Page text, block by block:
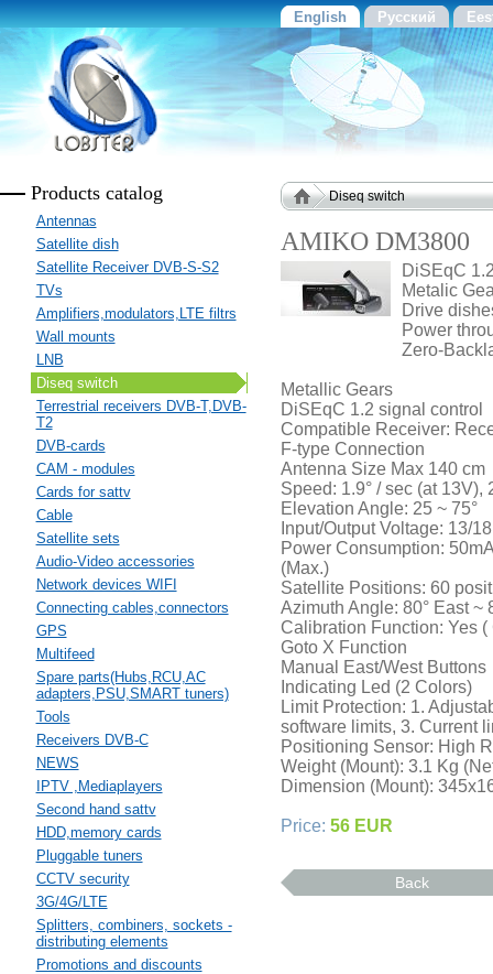
English Русский
Products catalog
Antennas
Satellite dish
Satellite Receiver DVB-S-S2
TVs
Amplifiers,modulators,LTE filtrs
Wall mounts
LNB
Diseq switch
Terrestrial receivers DVB-T,DVB-
T2
DVB-cards
CAM - modules
Cards for sattv
Cable
Satellite sets
Audio-Video accessories
Network devices WIFI
Connecting cables,connectors
GPS
Multifeed
Spare parts(Hubs,RCU,AC
adapters,PSU,SMART tuners)
Tools
Receivers DVB-C
NEWS
IPTV ,Mediaplayers
Second hand sattv
HDD,memory cards
Pluggable tuners
CCTV security
3G/4G/LTE
Splitters, combiners, sockets -
distributing elements
Promotions and discounts
Diseq switch
AMIKO DM3800
DiSEqC
Metalic
Drive
Power
Zero-
Metallic Gears
DiSEqC 1.2 signal control
Compatible Receiver:
F-type Connection
Antenna Size Max 140 cm
Speed: 1.9° / sec (at 13V),
Elevation Angle: 25 ~ 75°
Input/Output Voltage: 13/
Power Consumption:
(Max.)
Satellite Positions: 60
Azimuth Angle: 80° East ~
Calibration Function: Yes (
Goto X Function
Manual East/West Buttons
Indicating Led (2 Colors)
Limit Protection: 1.
software limits, 3. Current
Positioning Sensor: High
Weight (Mount): 3.1 Kg
Dimension (Mount):
Price: 56 EUR
Back